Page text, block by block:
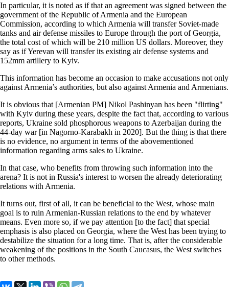
In particular, it is noted as if that an agreement was signed between the
government of the Republic of Armenia and the European
Commission, according to which Armenia will transfer Soviet-made
tanks and air defense missiles to Europe through the port of Georgia,
the total cost of which will be 210 million US dollars. Moreover, they
say as if Yerevan will transfer its existing air defense systems and
152mm artillery to Kyiv.
This information has become an occasion to make accusations not only
against Armenia’s authorities, but also against Armenia and Armenians.
It is obvious that [Armenian PM] Nikol Pashinyan has been "flirting"
with Kyiv during these years, despite the fact that, according to various
reports, Ukraine sold phosphorous weapons to Azerbaijan during the
44-day war [in Nagorno-Karabakh in 2020]. But the thing is that there
is no evidence, no argument in terms of the abovementioned
information regarding arms sales to Ukraine.
In that case, who benefits from throwing such information into the
arena? It is not in Russia's interest to worsen the already deteriorating
relations with Armenia.
It turns out, first of all, it can be beneficial to the West, whose main
goal is to ruin Armenian-Russian relations to the end by whatever
means. Even more so, if we pay attention [to the fact] that special
emphasis is also placed on Georgia, where the West has been trying to
destabilize the situation for a long time. That is, after the considerable
weakening of the positions in the South Caucasus, the West switches
to other methods.